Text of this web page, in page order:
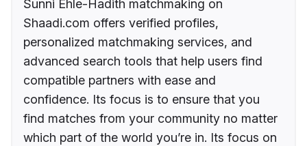
Sunni Ehle-Hadith matchmaking on
Shaadi.com offers verified profiles,
personalized matchmaking services, and
advanced search tools that help users find
compatible partners with ease and
confidence. Its focus is to ensure that you
find matches from your community no matter
which part of the world you’re in. Its focus on